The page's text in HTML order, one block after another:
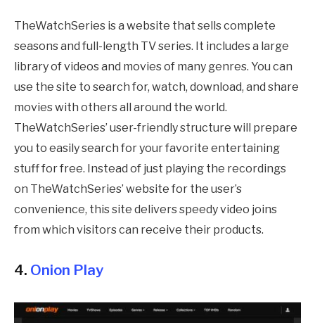
TheWatchSeries is a website that sells complete
seasons and full-length TV series. It includes a large
library of videos and movies of many genres. You can
use the site to search for, watch, download, and share
movies with others all around the world.
TheWatchSeries’ user-friendly structure will prepare
you to easily search for your favorite entertaining
stuff for free. Instead of just playing the recordings
on TheWatchSeries’ website for the user’s
convenience, this site delivers speedy video joins
from which visitors can receive their products.
4. Onion Play